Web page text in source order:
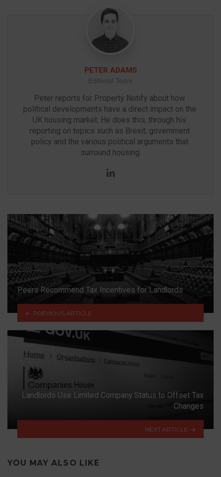
PETER ADAMS
Editorial Team
Peter reports for Property Notify about how
political developments have a direct impact on the
UK housing market. He does this, through his
reporting on topics such as Brexit, government
policy and the various political arguments that
surround housing.
LinkedIn
Peers Recommend Tax Incentives for Landlords
PREVIOUS ARTICLE
Landlords Use Limited Company Status to Offset Tax
Changes
NEXT ARTICLE
YOU MAY ALSO LIKE